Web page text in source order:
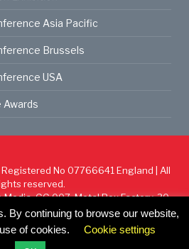
Asia Pacific
Brussels
USA
Awards
Registered No 07766641 England | All
reserved.
GG.007, Metal Box Factory, 30
St, SE1 0HS
Policy
By continuing to browse our website,
of cookies.
Cookie settings